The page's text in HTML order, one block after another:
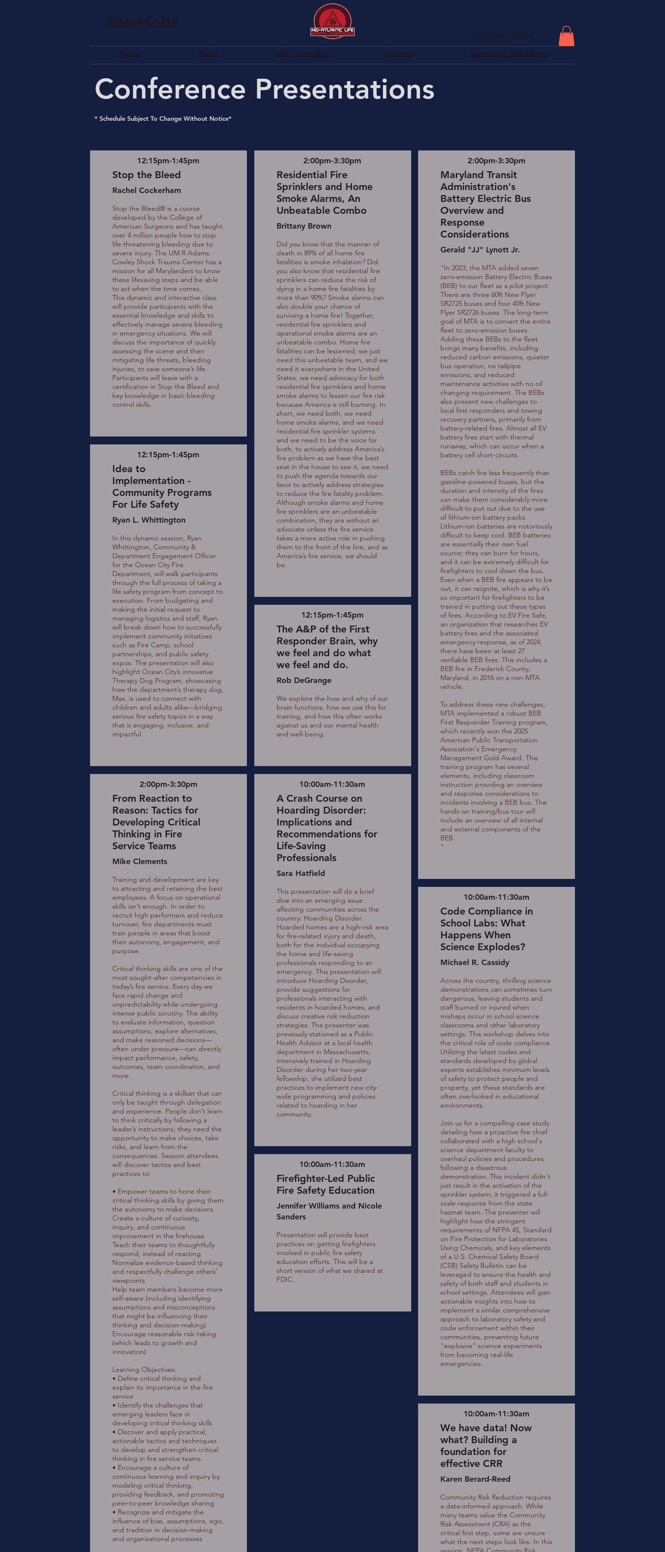
#MALSC67th
Committee Sign In
Home About The Committee Awards Sponsors & Exhibitors
Conference Presentations
* Schedule Subject To Change Without Notice*
12:15pm-1:45pm
Stop the Bleed
Rachel Cockerham
Stop the Bleed® is a course
developed by the College of
American Surgeons and has taught
over 4 million people how to stop
life threatening bleeding due to
severe injury. The UM R Adams
Cowley Shock Trauma Center has a
mission for all Marylanders to know
these lifesaving steps and be able
to act when the time comes.
This dynamic and interactive class
will provide participants with the
essential knowledge and skills to
effectively manage severe bleeding
in emergency situations. We will
discuss the importance of quickly
assessing the scene and then
mitigating life threats, bleeding
injuries, to save someone’s life.
Participants will leave with a
certification in Stop the Bleed and
key knowledge in basic bleeding
control skills.
12:15pm-1:45pm
Idea to
Implementation -
Community Programs
For Life Safety
Ryan L. Whittington
In this dynamic session, Ryan
Whittington, Community &
Department Engagement Officer
for the Ocean City Fire
Department, will walk participants
through the full process of taking a
life safety program from concept to
execution. From budgeting and
making the initial request to
managing logistics and staff, Ryan
will break down how to successfully
implement community initiatives
such as Fire Camp, school
partnerships, and public safety
expos. The presentation will also
highlight Ocean City’s innovative
Therapy Dog Program, showcasing
how the department’s therapy dog,
Max, is used to connect with
children and adults alike—bridging
serious fire safety topics in a way
that is engaging, inclusive, and
impactful.
2:00pm-3:30pm
From Reaction to
Reason: Tactics for
Developing Critical
Thinking in Fire
Service Teams
Mike Clements
Training and development are key
to attracting and retaining the best
employees. A focus on operational
skills isn’t enough. In order to
recruit high performers and reduce
turnover, fire departments must
train people in areas that boost
their autonomy, engagement, and
purpose.
Critical thinking skills are one of the
most sought-after competencies in
today’s fire service. Every day we
face rapid change and
unpredictability while undergoing
intense public scrutiny. The ability
to evaluate information, question
assumptions, explore alternatives,
and make reasoned decisions—
often under pressure—can directly
impact performance, safety,
outcomes, team coordination, and
more.
Critical thinking is a skillset that can
only be taught through delegation
and experience. People don’t learn
to think critically by following a
leader’s instructions; they need the
opportunity to make choices, take
risks, and learn from the
consequences. Session attendees
will discover tactics and best
practices to:
• Empower teams to hone their
critical thinking skills by giving them
the autonomy to make decisions
Create a culture of curiosity,
inquiry, and continuous
improvement in the firehouse
Teach their teams to thoughtfully
respond, instead of reacting
Normalize evidence-based thinking
and respectfully challenge others’
viewpoints
Help team members become more
self-aware (including identifying
assumptions and misconceptions
that might be influencing their
thinking and decision-making)
Encourage reasonable risk-taking
(which leads to growth and
innovation)
Learning Objectives:
• Define critical thinking and
explain its importance in the fire
service
• Identify the challenges that
emerging leaders face in
developing critical thinking skills
• Discover and apply practical,
actionable tactics and techniques
to develop and strengthen critical
thinking in fire service teams
• Encourage a culture of
continuous learning and inquiry by
modeling critical thinking,
providing feedback, and promoting
peer-to-peer knowledge sharing
• Recognize and mitigate the
influence of bias, assumptions, ego,
and tradition in decision-making
and organizational processes
2:00pm-3:30pm
Residential Fire
Sprinklers and Home
Smoke Alarms, An
Unbeatable Combo
Brittany Brown
Did you know that the manner of
death in 89% of all home fire
fatalities is smoke inhalation? Did
you also know that residential fire
sprinklers can reduce the risk of
dying in a home fire fatalities by
more than 90%? Smoke alarms can
also double your chance of
surviving a home fire! Together,
residential fire sprinklers and
operational smoke alarms are an
unbeatable combo. Home fire
fatalities can be lessened, we just
need this unbeatable team, and we
need it everywhere in the United
States, we need advocacy for both
residential fire sprinklers and home
smoke alarms to lessen our fire risk
because America is still burning. In
short, we need both, we need
home smoke alarms, and we need
residential fire sprinkler systems
and we need to be the voice for
both, to actively address America’s
fire problem as we have the best
seat in the house to see it, we need
to push the agenda towards our
favor to actively address strategies
to reduce the fire fatality problem.
Although smoke alarms and home
fire sprinklers are an unbeatable
combination, they are without an
advocate unless the fire service
takes a more active role in pushing
them to the front of the line, and as
America’s fire service, we should
be.
12:15pm-1:45pm
The A&P of the First
Responder Brain, why
we feel and do what
we feel and do.
Rob DeGrange
We explore the how and why of our
brain functions, how we use this for
training, and how this often works
against us and our mental health
and well-being.
10:00am-11:30am
A Crash Course on
Hoarding Disorder:
Implications and
Recommendations for
Life-Saving
Professionals
Sara Hatfield
This presentation will do a brief
dive into an emerging issue
affecting communities across the
country: Hoarding Disorder.
Hoarded homes are a high-risk area
for fire-related injury and death,
both for the individual occupying
the home and life-saving
professionals responding to an
emergency. This presentation will
introduce Hoarding Disorder,
provide suggestions for
professionals interacting with
residents in hoarded homes, and
discuss creative risk reduction
strategies. The presenter was
previously stationed as a Public
Health Advisor at a local health
department in Massachusetts;
intensively trained in Hoarding
Disorder during her two-year
fellowship, she utilized best
practices to implement new city-
wide programming and policies
related to hoarding in her
community.
10:00am-11:30am
Firefighter-Led Public
Fire Safety Education
Jennifer Williams and Nicole
Sanders
Presentation will provide best
practices on getting firefighters
involved in public fire safety
education efforts. This will be a
short version of what we shared at
FDIC.
2:00pm-3:30pm
Maryland Transit
Administration's
Battery Electric Bus
Overview and
Response
Considerations
Gerald "JJ" Lynott Jr.
"In 2023, the MTA added seven
zero-emission Battery Electric Buses
(BEB) to our fleet as a pilot project.
There are three 60ft New Flyer
SR2725 buses and four 40ft New
Flyer SR2726 buses. The long-term
goal of MTA is to convert the entire
fleet to zero-emission buses.
Adding these BEBs to the fleet
brings many benefits, including
reduced carbon emissions, quieter
bus operation, no tailpipe
emissions, and reduced
maintenance activities with no oil
changing requirement. The BEBs
also present new challenges to
local first responders and towing
recovery partners, primarily from
battery-related fires. Almost all EV
battery fires start with thermal
runaway, which can occur when a
battery cell short-circuits.
BEBs catch fire less frequently than
gasoline-powered buses, but the
duration and intensity of the fires
can make them considerably more
difficult to put out due to the use
of lithium-ion battery packs.
Lithium-ion batteries are notoriously
difficult to keep cool. BEB batteries
are essentially their own fuel
source; they can burn for hours,
and it can be extremely difficult for
firefighters to cool down the bus.
Even when a BEB fire appears to be
out, it can reignite, which is why it’s
so important for firefighters to be
trained in putting out these types
of fires. According to EV Fire Safe,
an organization that researches EV
battery fires and the associated
emergency response, as of 2024,
there have been at least 27
verifiable BEB fires. This includes a
BEB fire in Frederick County,
Maryland, in 2016 on a non-MTA
vehicle.
To address these new challenges,
MTA implemented a robust BEB
First Responder Training program,
which recently won the 2025
American Public Transportation
Association's Emergency
Management Gold Award. This
training program has several
elements, including classroom
instruction providing an overview
and response considerations to
incidents involving a BEB bus. The
hands-on training/bus tour will
include an overview of all internal
and external components of the
BEB.
"
10:00am-11:30am
Code Compliance in
School Labs: What
Happens When
Science Explodes?
Michael R. Cassidy
Across the country, thrilling science
demonstrations can sometimes turn
dangerous, leaving students and
staff burned or injured when
mishaps occur in school science
classrooms and other laboratory
settings. This workshop delves into
the critical role of code compliance.
Utilizing the latest codes and
standards developed by global
experts establishes minimum levels
of safety to protect people and
property, yet these standards are
often overlooked in educational
environments.
Join us for a compelling case study
detailing how a proactive fire chief
collaborated with a high school's
science department faculty to
overhaul policies and procedures
following a disastrous
demonstration. This incident didn't
just result in the activation of the
sprinkler system; it triggered a full-
scale response from the state
hazmat team. The presenter will
highlight how the stringent
requirements of NFPA 45, Standard
on Fire Protection for Laboratories
Using Chemicals, and key elements
of a U.S. Chemical Safety Board
(CSB) Safety Bulletin can be
leveraged to ensure the health and
safety of both staff and students in
school settings. Attendees will gain
actionable insights into how to
implement a similar comprehensive
approach to laboratory safety and
code enforcement within their
communities, preventing future
"explosive" science experiments
from becoming real-life
emergencies.
10:00am-11:30am
We have data! Now
what? Building a
foundation for
effective CRR
Karen Berard-Reed
Community Risk Reduction requires
a data-informed approach. While
many teams value the Community
Risk Assessment (CRA) as the
critical first step, some are unsure
what the next steps look like. In this